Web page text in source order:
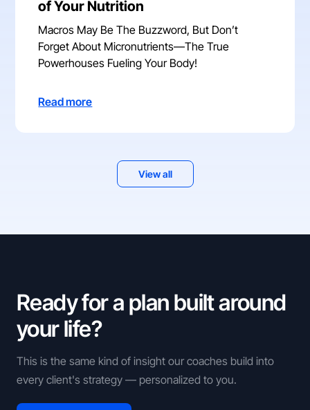
of Your Nutrition
Macros May Be The Buzzword, But Don’t
Forget About Micronutrients—The True
Powerhouses Fueling Your Body!
Read more
View all
Ready for a plan built around
your life?
This is the same kind of insight our coaches build into
every client's strategy — personalized to you.